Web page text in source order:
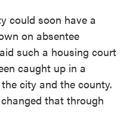
could soon have a
on absentee
such a housing court
caught up in a
city and the county.
that through